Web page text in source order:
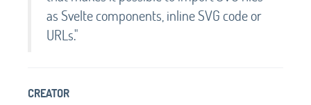
as Svelte components, inline SVG code or
URLs."
CREATOR